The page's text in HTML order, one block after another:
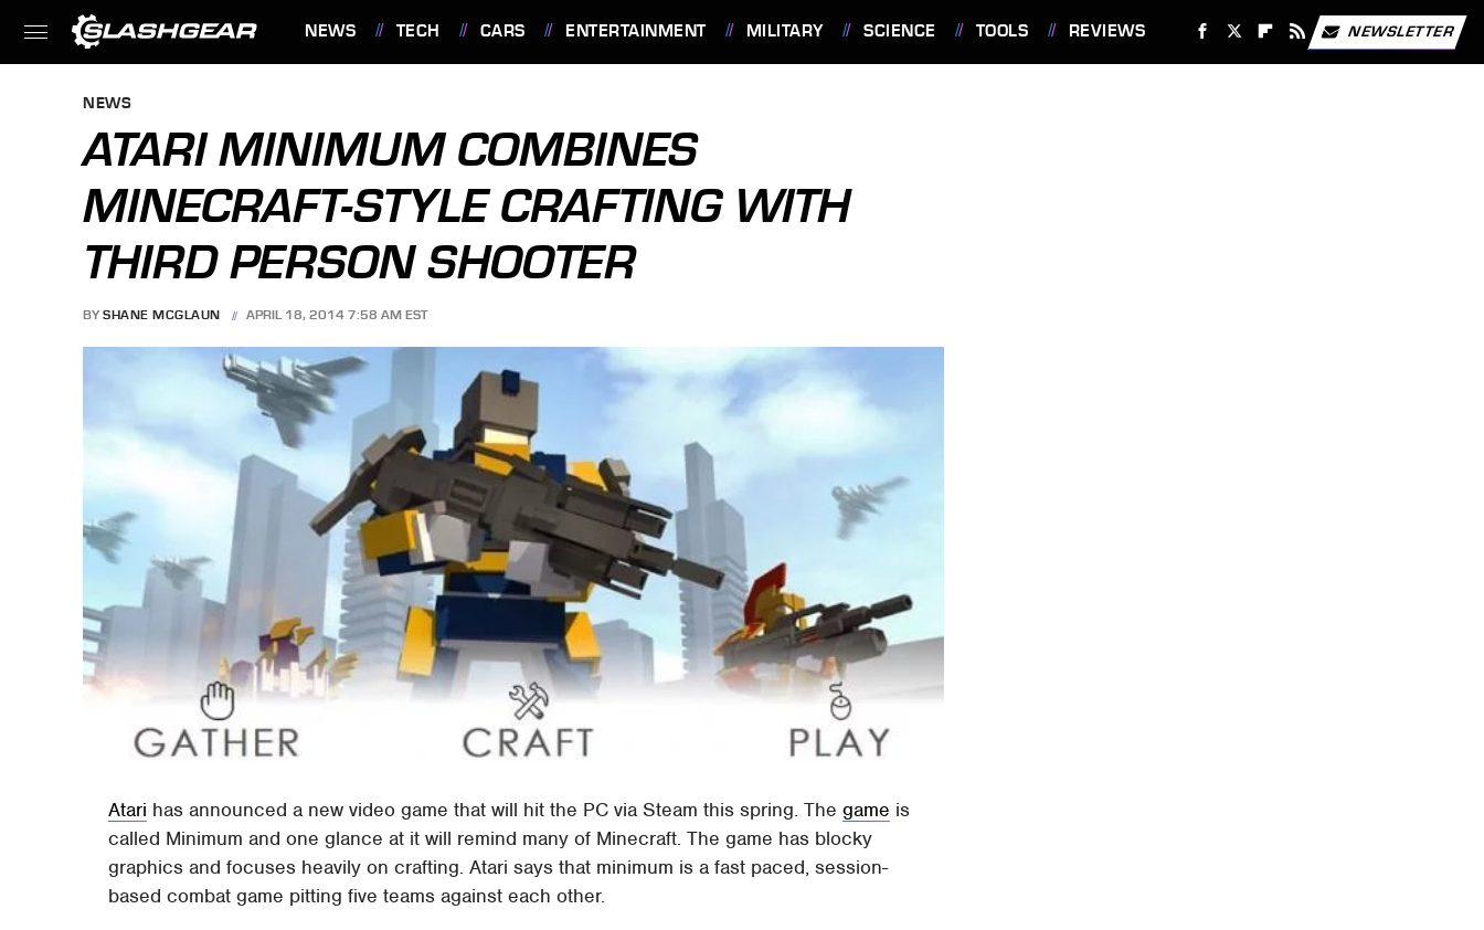
NEWS TECH CARS ENTERTAINMENT MILITARY SCIENCE TOOLS REVIEWS NEWSLETTER
NEWS
ATARI MINIMUM COMBINES
MINECRAFT-STYLE CRAFTING WITH
THIRD PERSON SHOOTER
BY SHANE MCGLAUN APRIL 18, 2014 7:58 AM EST
Atari has announced a new video game that will hit the PC via Steam this spring. Thegame is
called Minimum and one glance at it will remind many of Minecraft. The game has blocky
graphics and focuses heavily on crafting. Atari says that minimum is a fast paced, session-
based combat game pitting five teams against each other.